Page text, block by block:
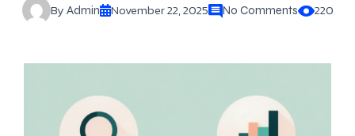
By Admin November 22, 2025 No Comments 220